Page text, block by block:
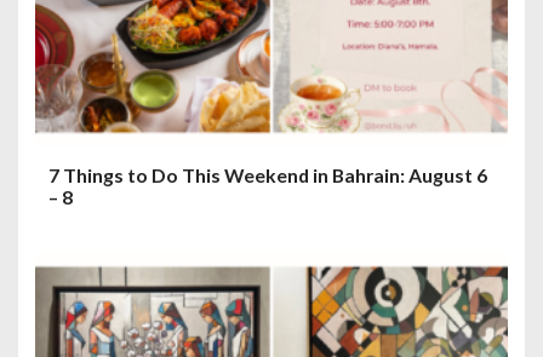
7 Things to Do This Weekend in Bahrain: August 6
– 8